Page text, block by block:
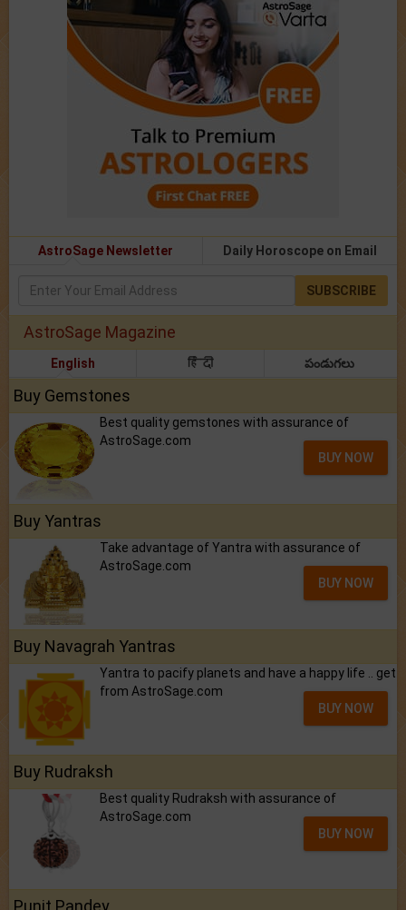
AstroSage Newsletter Daily Horoscope on Email
SUBSCRIBE
AstroSage Magazine
English हिंदी పండుగలు
Buy Gemstones
Best quality gemstones with assurance of
AstroSage.com
BUY NOW
Buy Yantras
Take advantage of Yantra with assurance of
AstroSage.com
BUY NOW
Buy Navagrah Yantras
Yantra to pacify planets and have a happy life .. get
from AstroSage.com
BUY NOW
Buy Rudraksh
Best quality Rudraksh with assurance of
AstroSage.com
BUY NOW
Punit Pandey